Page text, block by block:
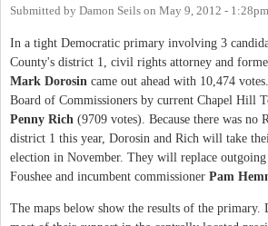
Submitted by Damon Seils on May 9, 2012 - 1:28pm
In a tight Democratic primary involving 3
County's district 1, civil rights attorney and
Mark Dorosin came out ahead with 10,474
Board of Commissioners by current Chapel Hill
Penny Rich (9709 votes). Because there was no
district 1 this year, Dorosin and Rich will take
election in November. They will replace
Foushee and incumbent commissioner Pam
The maps below show the results of the primary.